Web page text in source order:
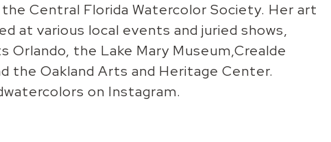
Central Florida Watercolor Society. Her art
at various local events and juried shows,
Orlando, the Lake Mary Museum,Crealde
the Oakland Arts and Heritage Center.
on Instagram.